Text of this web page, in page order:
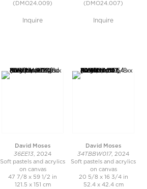
(DMO24.009)
Inquire
(DMO24.007)
Inquire
David Moses
36EE13 , 2024
Soft pastels and acrylics
on canvas
47 7/8 x 59 1/2 in
121.5 x 151 cm
David Moses
34TBBW017, 2024
Soft pastels and acrylics
on canvas
20 5/8 x 16 3/4 in
52.4 x 42.4 cm